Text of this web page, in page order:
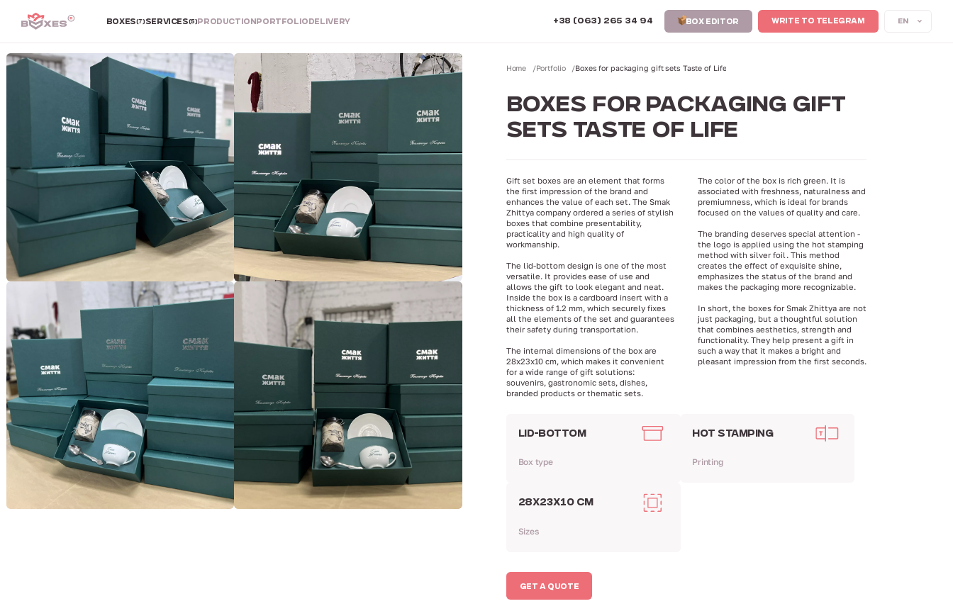
BOXES(7) SERVICES(5) PRODUCTION PORTFOLIO DELIVERY +38 (063) 265 34 94 BOX EDITOR WRITE TO TELEGRAM EN
Home Portfolio Boxes for packaging gift sets Taste of Life
BOXES FOR PACKAGING GIFT
SETS TASTE OF LIFE
Gift set boxes are an element that forms
the first impression of the brand and
enhances the value of each set. The Smak
Zhittya company ordered a series of stylish
boxes that combine presentability,
practicality and high quality of
workmanship.
The lid-bottom design is one of the most
versatile. It provides ease of use and
allows the gift to look elegant and neat.
Inside the box is a cardboard insert with a
thickness of 1.2 mm, which securely fixes
all the elements of the set and guarantees
their safety during transportation.
The internal dimensions of the box are
28x23x10 cm, which makes it convenient
for a wide range of gift solutions:
souvenirs, gastronomic sets, dishes,
branded products or thematic sets.
The color of the box is rich green. It is
associated with freshness, naturalness and
premiumness, which is ideal for brands
focused on the values ​​of quality and care.
The branding deserves special attention -
the logo is applied using the hot stamping
method with silver foil. This method
creates the effect of exquisite shine,
emphasizes the status of the brand and
makes the packaging more recognizable.
In short, the boxes for Smak Zhittya are not
just packaging, but a thoughtful solution
that combines aesthetics, strength and
functionality. They help present a gift in
such a way that it makes a bright and
pleasant impression from the first seconds.
LID-BOTTOM
Box type
HOT STAMPING
Printing
28Х23Х10 CM
Sizes
GET A QUOTE